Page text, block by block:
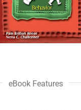
eBook Features